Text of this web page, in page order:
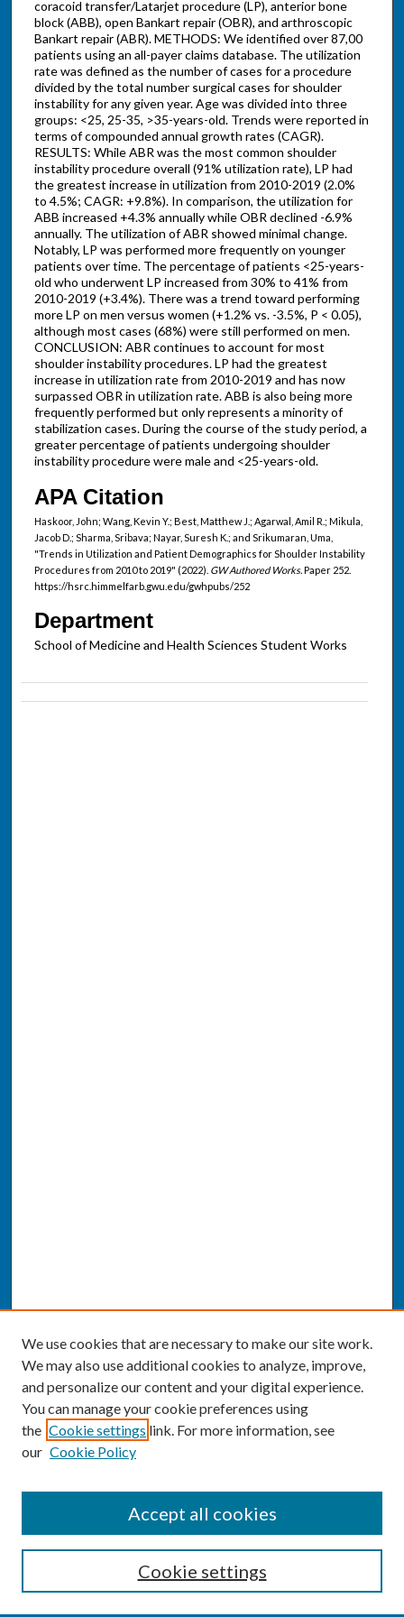
coracoid transfer/Latarjet procedure (LP), anterior bone
block (ABB), open Bankart repair (OBR), and arthroscopic
Bankart repair (ABR). METHODS: We identified over 87,00
patients using an all-payer claims database. The utilization
rate was defined as the number of cases for a procedure
divided by the total number surgical cases for shoulder
instability for any given year. Age was divided into three
groups: <25, 25-35, >35-years-old. Trends were reported in
terms of compounded annual growth rates (CAGR).
RESULTS: While ABR was the most common shoulder
instability procedure overall (91% utilization rate), LP had
the greatest increase in utilization from 2010-2019 (2.0%
to 4.5%; CAGR: +9.8%). In comparison, the utilization for
ABB increased +4.3% annually while OBR declined -6.9%
annually. The utilization of ABR showed minimal change.
Notably, LP was performed more frequently on younger
patients over time. The percentage of patients <25-years-
old who underwent LP increased from 30% to 41% from
2010-2019 (+3.4%). There was a trend toward performing
more LP on men versus women (+1.2% vs. -3.5%, P < 0.05),
although most cases (68%) were still performed on men.
CONCLUSION: ABR continues to account for most
shoulder instability procedures. LP had the greatest
increase in utilization rate from 2010-2019 and has now
surpassed OBR in utilization rate. ABB is also being more
frequently performed but only represents a minority of
stabilization cases. During the course of the study period, a
greater percentage of patients undergoing shoulder
instability procedure were male and <25-years-old.
APA Citation
Haskoor, John; Wang, Kevin Y.; Best, Matthew J.; Agarwal, Amil R.; Mikula,
Jacob D.; Sharma, Sribava; Nayar, Suresh K.; and Srikumaran, Uma,
"Trends in Utilization and Patient Demographics for Shoulder Instability
Procedures from 2010 to 2019" (2022). GW Authored Works.Paper 252.
https://hsrc.himmelfarb.gwu.edu/gwhpubs/252
Department
School of Medicine and Health Sciences Student Works
Enter search terms:
We use cookies that are necessary to make our site work.
We may also use additional cookies to analyze, improve,
and personalize our content and your digital experience.
You can manage your cookie preferences using
the Cookie settings link. For more information, see
our Cookie Policy
Cookie settings
Accept all cookies